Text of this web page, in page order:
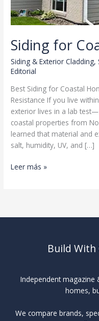
Siding for
Siding & Exterior Cladding,
Editorial
Best Siding for Coastal
Resistance If you live
exterior lives in a lab
coastal properties from
learned that material and
salt, humidity, UV, and […]
Siding
Leer más »
Build With
Independent
homes,
We compare brands,